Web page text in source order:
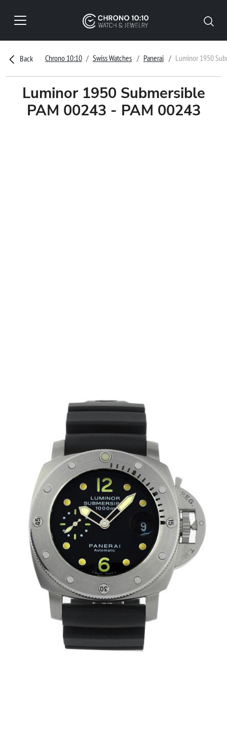
Back Chrono 10:10 Swiss Watches Panerai Luminor 1950
Luminor 1950 Submersible
PAM 00243 - PAM 00243